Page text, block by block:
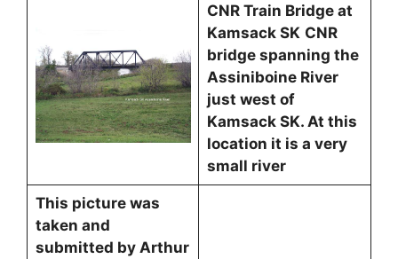
CNR Train Bridge at
Kamsack SK CNR
bridge spanning the
Assiniboine River
just west of
Kamsack SK. At this
location it is a very
small river
This picture was
taken and
submitted by Arthur